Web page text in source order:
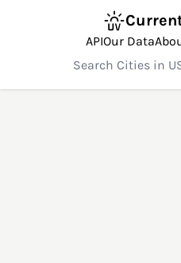
APIOur Data